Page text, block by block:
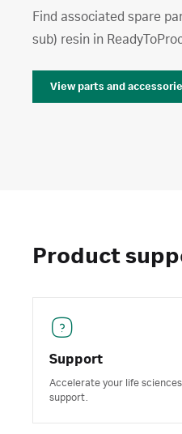
Find associated spare
sub) resin in
View parts and
Product
Support
Accelerate your life
support.